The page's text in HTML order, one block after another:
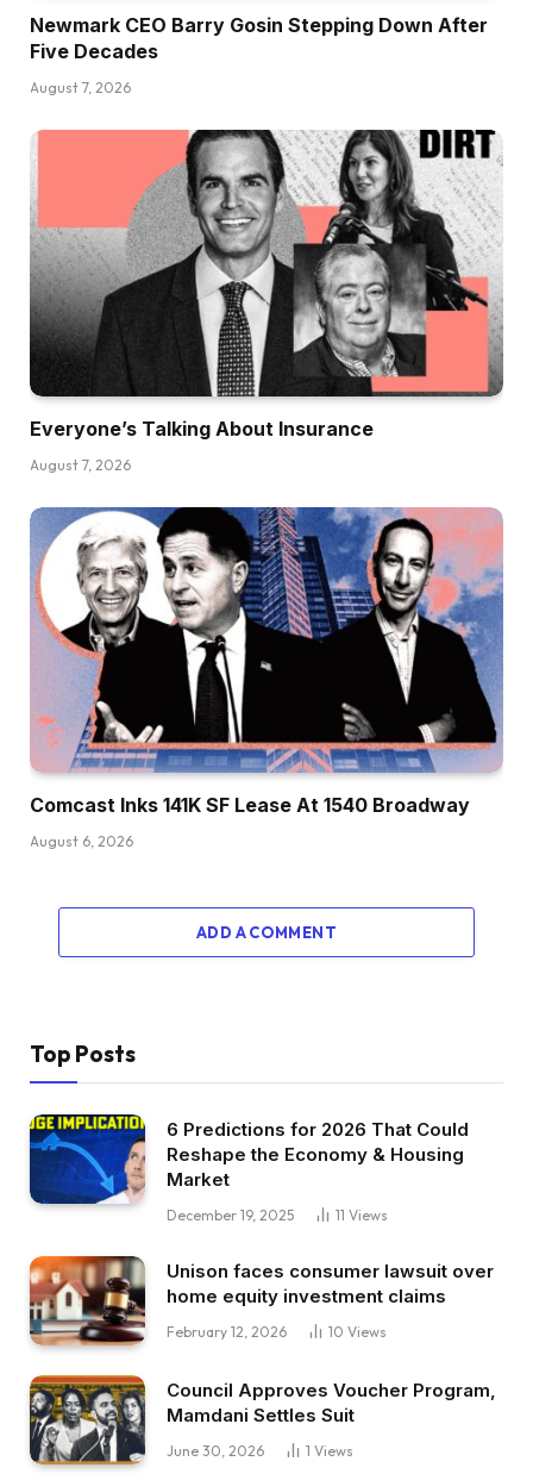
Newmark CEO Barry Gosin Stepping Down After
Five Decades
August 7, 2026
Everyone’s Talking About Insurance
August 7, 2026
Comcast Inks 141K SF Lease At 1540 Broadway
August 6, 2026
ADD A COMMENT
Top Posts
6 Predictions for 2026 That Could
Reshape the Economy & Housing
Market
December 19, 2025 11 Views
Unison faces consumer lawsuit over
home equity investment claims
February 12, 2026 10 Views
Council Approves Voucher Program,
Mamdani Settles Suit
June 30, 2026 1 Views